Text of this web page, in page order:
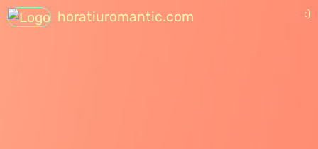
horatiuromantic.com :)